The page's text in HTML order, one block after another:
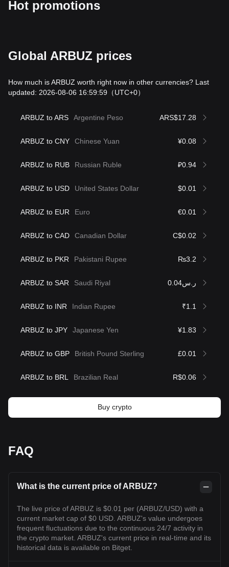
Hot promotions
Global ARBUZ prices
How much is ARBUZ worth right now in other currencies? Last
updated: 2026-08-06 16:59:59 （UTC+0）
ARBUZ to ARS Argentine Peso ARS$17.28
ARBUZ to CNY Chinese Yuan ¥0.08
ARBUZ to RUB Russian Ruble ₽0.94
ARBUZ to USD United States Dollar $0.01
ARBUZ to EUR Euro €0.01
ARBUZ to CAD Canadian Dollar C$0.02
ARBUZ to PKR Pakistani Rupee ₨3.2
ARBUZ to SAR Saudi Riyal ر.س0.04
ARBUZ to INR Indian Rupee ₹1.1
ARBUZ to JPY Japanese Yen ¥1.83
ARBUZ to GBP British Pound Sterling £0.01
ARBUZ to BRL Brazilian Real R$0.06
Buy crypto
FAQ
What is the current price of ARBUZ?
The live price of ARBUZ is $0.01 per (ARBUZ/USD) with a
current market cap of $0 USD. ARBUZ's value undergoes
frequent fluctuations due to the continuous 24/7 activity in
the crypto market. ARBUZ's current price in real-time and its
historical data is available on Bitget.